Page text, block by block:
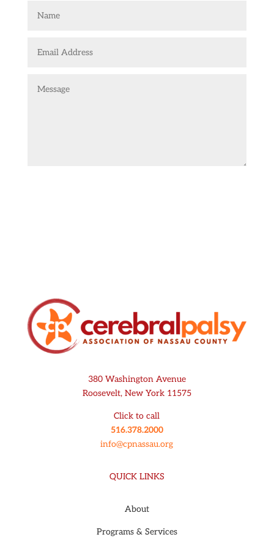
380 Washington Avenue
Roosevelt, New York 11575
Click to call
516.378.2000
info@cpnassau.org
QUICK LINKS
About
Programs & Services